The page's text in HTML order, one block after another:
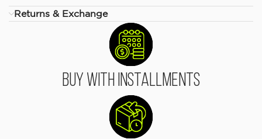
Returns & Exchange
Buy With Installments